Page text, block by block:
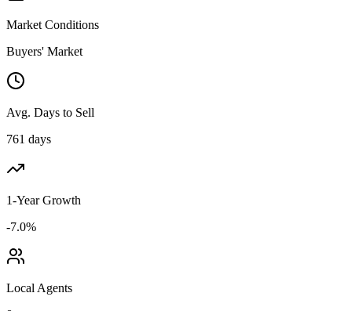
Market Conditions
Buyers' Market
Avg. Days to Sell
761 days
1-Year Growth
-7.0%
Local Agents